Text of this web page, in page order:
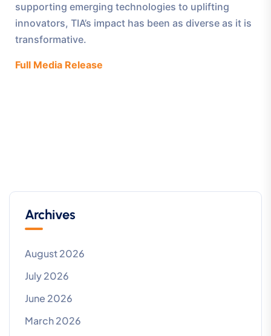
supporting emerging technologies to uplifting
innovators, TIA’s impact has been as diverse as it is
transformative.
Full Media Release
Archives
August 2026
July 2026
June 2026
March 2026